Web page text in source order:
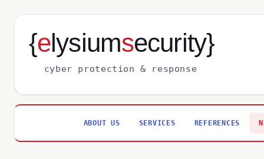
{elysiumsecurity}
cyber protection & response
ABOUT US SERVICES REFERENCES